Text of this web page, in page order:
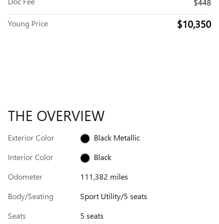
$448
Young Price $10,350
THE OVERVIEW
Exterior Color
Black Metallic
Interior Color
Black
Odometer
111,382 miles
Body/Seating
Sport Utility/5 seats
Seats
5 seats